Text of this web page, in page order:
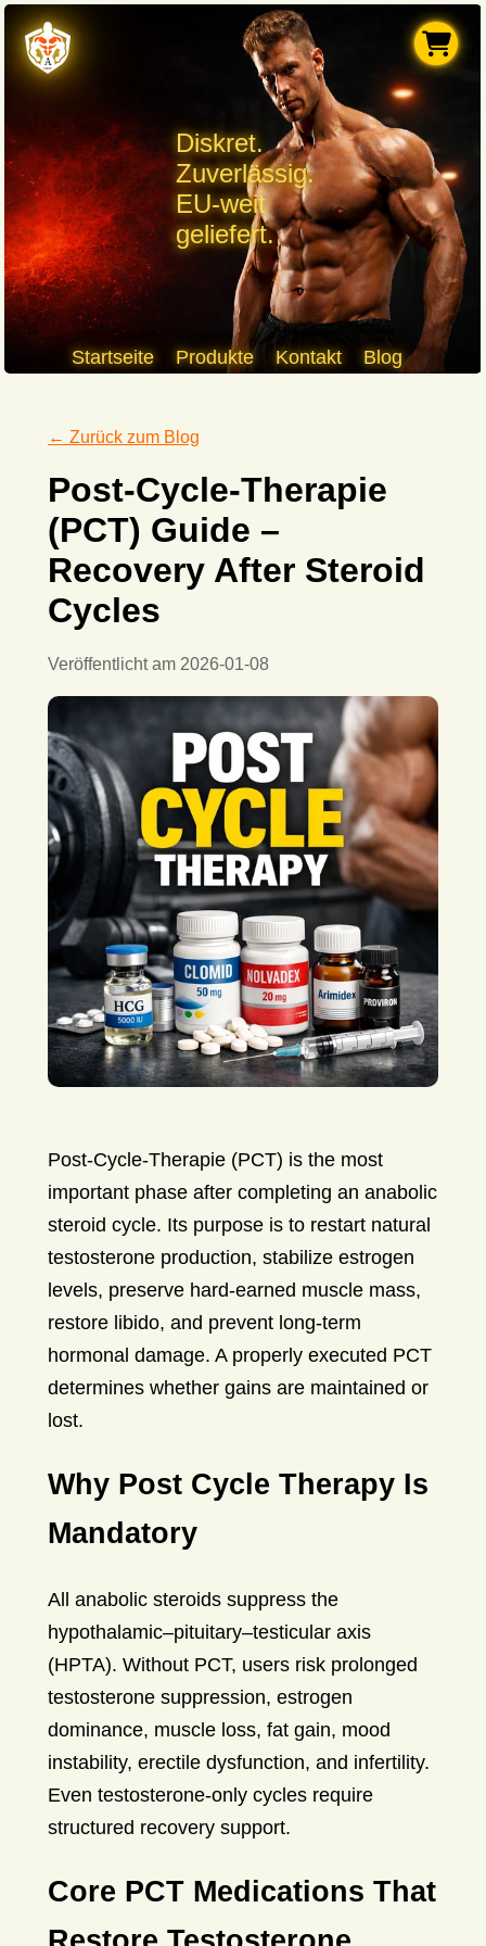
Diskret.
Zuverlässig.
EU-weit
geliefert.
Startseite Produkte Kontakt Blog
← Zurück zum Blog
Post-Cycle-Therapie
(PCT) Guide –
Recovery After Steroid
Cycles
Veröffentlicht am 2026-01-08
Post-Cycle-Therapie (PCT) is the most
important phase after completing an anabolic
steroid cycle. Its purpose is to restart natural
testosterone production, stabilize estrogen
levels, preserve hard-earned muscle mass,
restore libido, and prevent long-term
hormonal damage. A properly executed PCT
determines whether gains are maintained or
lost.
Why Post Cycle Therapy Is
Mandatory
All anabolic steroids suppress the
hypothalamic–pituitary–testicular axis
(HPTA). Without PCT, users risk prolonged
testosterone suppression, estrogen
dominance, muscle loss, fat gain, mood
instability, erectile dysfunction, and infertility.
Even testosterone-only cycles require
structured recovery support.
Core PCT Medications That